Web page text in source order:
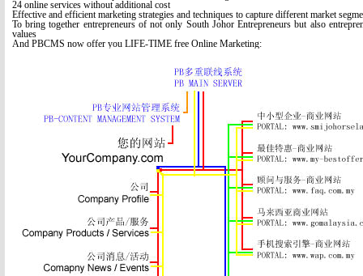
24 online services without additional cost
Effective and efficient marketing strategies and techniques to capture different market
To bring together entrepreneurs of not only South Johor Entrepreneurs but also
values
And PBCMS now offer you LIFE-TIME free Online Marketing: